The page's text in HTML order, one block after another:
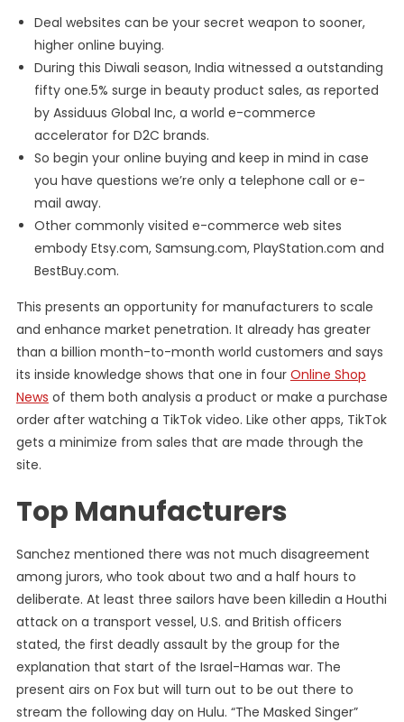
Deal websites can be your secret weapon to sooner,
higher online buying.
During this Diwali season, India witnessed a outstanding
fifty one.5% surge in beauty product sales, as reported
by Assiduus Global Inc, a world e-commerce
accelerator for D2C brands.
So begin your online buying and keep in mind in case
you have questions we’re only a telephone call or e-
mail away.
Other commonly visited e-commerce web sites
embody Etsy.com, Samsung.com, PlayStation.com and
BestBuy.com.
This presents an opportunity for manufacturers to scale
and enhance market penetration. It already has greater
than a billion month-to-month world customers and says
its inside knowledge shows that one in four Online Shop
News of them both analysis a product or make a purchase
order after watching a TikTok video. Like other apps, TikTok
gets a minimize from sales that are made through the
site.
Top Manufacturers
Sanchez mentioned there was not much disagreement
among jurors, who took about two and a half hours to
deliberate. At least three sailors have been killedin a Houthi
attack on a transport vessel, U.S. and British officers
stated, the first deadly assault by the group for the
explanation that start of the Israel-Hamas war. The
present airs on Fox but will turn out to be out there to
stream the following day on Hulu. “The Masked Singer”